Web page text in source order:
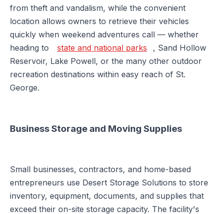
from theft and vandalism, while the convenient
location allows owners to retrieve their vehicles
quickly when weekend adventures call — whether
heading to
state and national parks
, Sand Hollow
Reservoir, Lake Powell, or the many other outdoor
recreation destinations within easy reach of St.
George.
Business Storage and Moving Supplies
Small businesses, contractors, and home-based
entrepreneurs use Desert Storage Solutions to store
inventory, equipment, documents, and supplies that
exceed their on-site storage capacity. The facility's